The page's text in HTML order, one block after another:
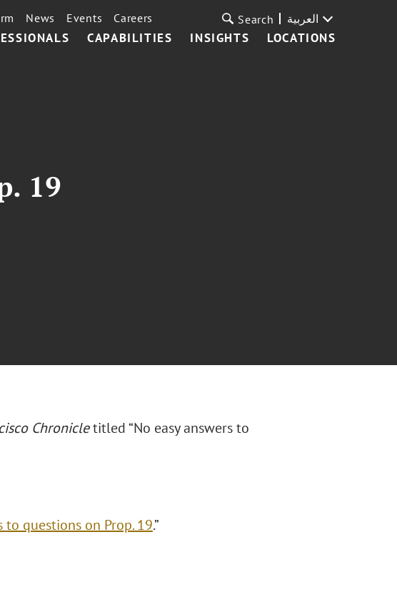
CAPABILITIES INSIGHTS LOCATIONS
News Events Careers Search العربية
19
Chronicletitled “No easy answers to
to questions on Prop. 19.”